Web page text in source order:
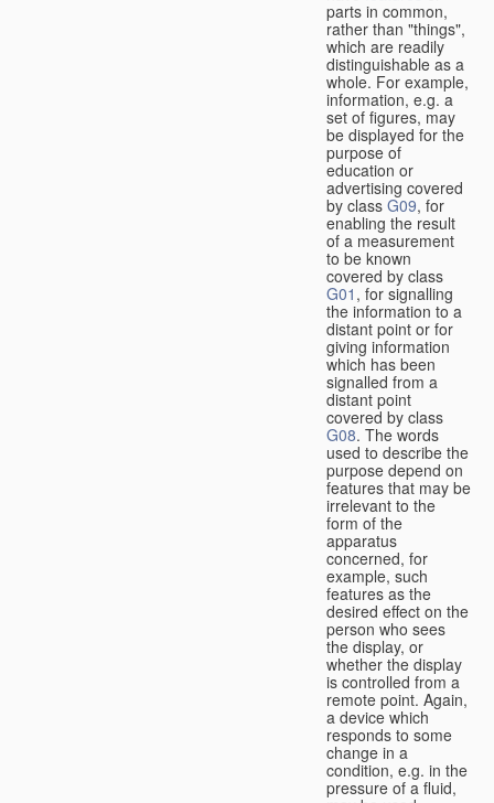
parts in common,
rather than "things",
which are readily
distinguishable as a
whole. For example,
information, e.g. a
set of figures, may
be displayed for the
purpose of
education or
advertising covered
by class G09, for
enabling the result
of a measurement
to be known
covered by class
G01 , for signalling
the information to a
distant point or for
giving information
which has been
signalled from a
distant point
covered by class
G08. The words
used to describe the
purpose depend on
features that may be
irrelevant to the
form of the
apparatus
concerned, for
example, such
features as the
desired effect on the
person who sees
the display, or
whether the display
is controlled from a
remote point. Again,
a device which
responds to some
change in a
condition, e.g. in the
pressure of a fluid,